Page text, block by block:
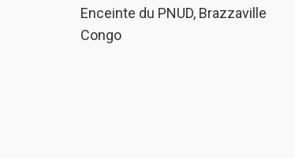
Enceinte du PNUD, Brazzaville
Congo